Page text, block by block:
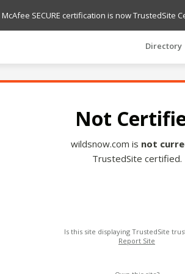
Directory
Not
wildsnow.com is not
TrustedSite certified.
Is this site displaying TrustedSite
Report Site
McAfee SECURE certification is now TrustedSite